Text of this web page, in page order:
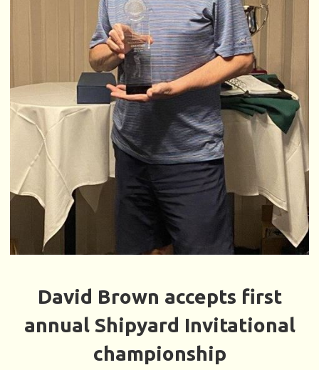
David Brown accepts first
annual Shipyard Invitational
championship